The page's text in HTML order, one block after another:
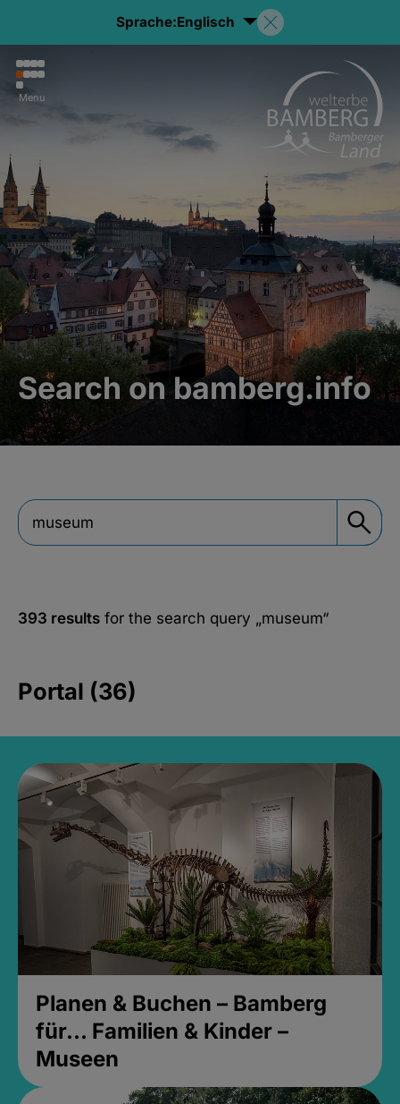
Sprache:Englisch
Menu
Search on bamberg.info
393 results for the search query „museum“
Portal (36)
Planen & Buchen – Bamberg
für... Familien & Kinder –
Museen